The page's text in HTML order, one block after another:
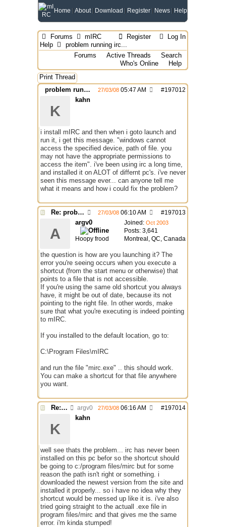
Home About Download Register News Help
Register Log In
Forums
mIRC
Help
problem running irc...
Forums
Active Threads
Search
Who's Online
Help
Print Thread
problem running irc...
#197012
27/03/08 05:47 AM
K
kahn
i install mIRC and then when i goto launch and
run it, i get this message. "windows cannot
access the specified device, path of file. you
may not have the appropriate permissions to
access the item". i've been using irc a long time,
and installed it on ALOT of differnt pc's. i've never
seen this message ever... can anyone tell me
what it means and how i could fix the problem?
Re: problem running irc... #197013
27/03/08 06:10 AM
Joined: Oct 2003
Posts: 3,641
Montreal, QC, Canada
A
argv0
Hoopy frood
the question is how are you launching it? The
error you're seeing occurs when you execute a
shortcut (from the start menu or otherwise) that
points to a file that is not accessible.
If you're using the same old shortcut you always
have, it might be out of date, because its not
pointing to the right file. In other words, make
sure that what you're executing is indeed pointing
to mIRC.
If you installed to the default location, go to:
C:\Program Files\mIRC
and run the file "mirc.exe" .. this should work.
You can make a shortcut for that file anywhere
you want.
Re: problem running irc... argv0 #197014
27/03/08 06:16 AM
K
kahn
well see thats the problem... irc has never been
installed on this pc befor so the shortcut should
be going to c:/program files/mirc but for some
reason the path isn't right or something. i
downloaded the newest version from the site and
installed it properly... so i have no idea why they
shortcut would be messed up like it is. i've also
tried going straight to the actuall .exe file in
program files/mirc and that gives me the same
error. i'm kinda stumped!